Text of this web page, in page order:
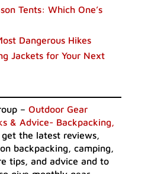
Tents: Which One’s
Dangerous Hikes
Jackets for Your Next
– Outdoor Gear
& Advice- Backpacking,
the latest reviews,
backpacking, camping,
tips, and advice and to